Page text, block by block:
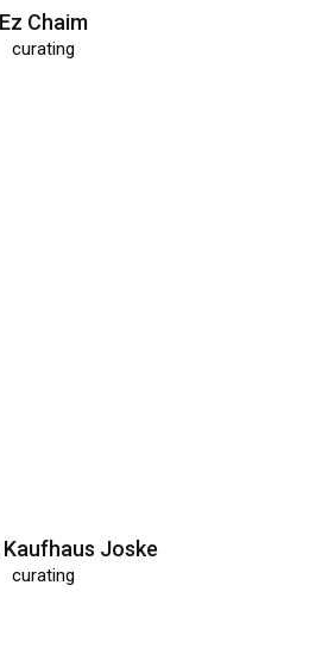
Ez Chaim
curating
Joske
curating